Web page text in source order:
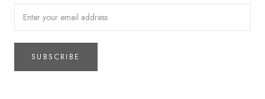
SUBSCRIBE